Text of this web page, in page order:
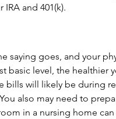
IRA and 401(k).
saying goes, and your
basic level, the healthier
bills will likely be during
also may need to
in a nursing home